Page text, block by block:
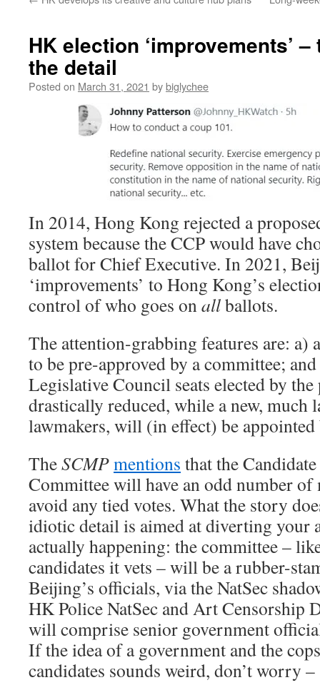
HK election ‘improvements’
the detail
Posted on March 31, 2021 bybiglychee
In 2014, Hong Kong rejected a
system because the CCP would have
ballot for Chief Executive. In 2021,
‘improvements’ to Hong Kong’s
control of who goes onallballots.
The attention-grabbing features are: a)
to be pre-approved by a committee;
Legislative Council seats elected by
drastically reduced, while a new, much
lawmakers, will (in effect) be
TheSCMPmentions that the
Committee will have an odd number of
avoid any tied votes. What the story
idiotic detail is aimed at diverting your
actually happening: the committee –
candidates it vets – will be a rubber-
Beijing’s officials, via the NatSec
HK Police NatSec and Art Censorship
will comprise senior government
If the idea of a government and the
candidates sounds weird, don’t worry –